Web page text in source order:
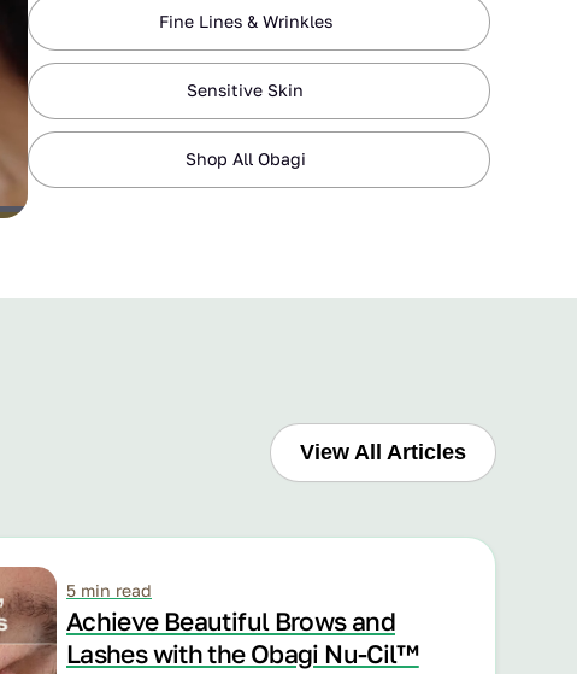
Fine Lines & Wrinkles
Sensitive Skin
Shop All Obagi
View All Articles
5 min read
Achieve Beautiful Brows and
Lashes with the Obagi Nu-Cil™